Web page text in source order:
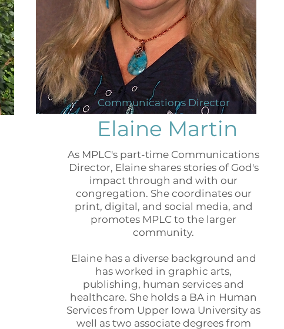
Communications Director
Elaine Martin
As MPLC's part-time Communications
Director, Elaine shares stories of God's
impact through and with our
congregation. She coordinates our
print, digital, and social media, and
promotes MPLC to the larger
community.
Elaine has a diverse background and
has worked in graphic arts,
publishing, human services and
healthcare. She holds a BA in Human
Services from Upper Iowa University as
well as two associate degrees from